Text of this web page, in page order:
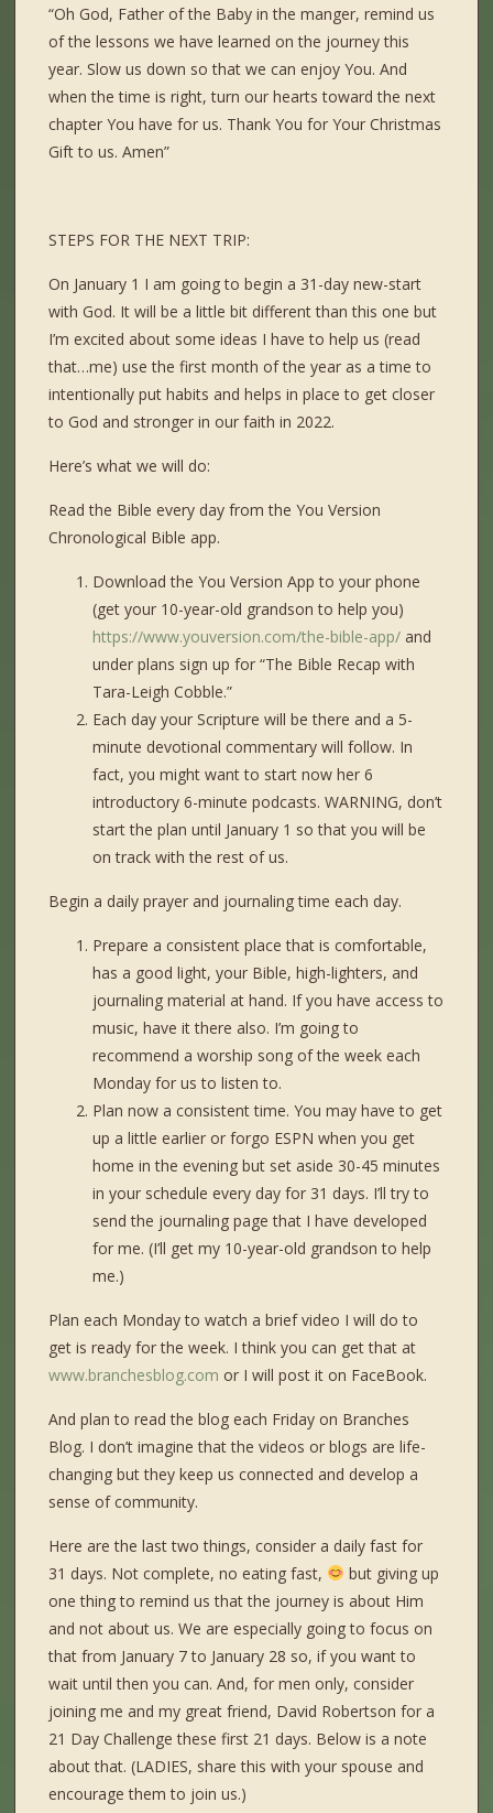
“Oh God, Father of the Baby in the manger, remind us
of the lessons we have learned on the journey this
year. Slow us down so that we can enjoy You. And
when the time is right, turn our hearts toward the next
chapter You have for us. Thank You for Your Christmas
Gift to us. Amen”
STEPS FOR THE NEXT TRIP:
On January 1 I am going to begin a 31-day new-start
with God. It will be a little bit different than this one but
I’m excited about some ideas I have to help us (read
that…me) use the first month of the year as a time to
intentionally put habits and helps in place to get closer
to God and stronger in our faith in 2022.
Here’s what we will do:
Read the Bible every day from the You Version
Chronological Bible app.
Download the You Version App to your phone
(get your 10-year-old grandson to help you)
https://www.youversion.com/the-bible-app/ and
under plans sign up for “The Bible Recap with
Tara-Leigh Cobble.”
Each day your Scripture will be there and a 5-
minute devotional commentary will follow. In
fact, you might want to start now her 6
introductory 6-minute podcasts. WARNING, don’t
start the plan until January 1 so that you will be
on track with the rest of us.
Begin a daily prayer and journaling time each day.
Prepare a consistent place that is comfortable,
has a good light, your Bible, high-lighters, and
journaling material at hand. If you have access to
music, have it there also. I’m going to
recommend a worship song of the week each
Monday for us to listen to.
Plan now a consistent time. You may have to get
up a little earlier or forgo ESPN when you get
home in the evening but set aside 30-45 minutes
in your schedule every day for 31 days. I’ll try to
send the journaling page that I have developed
for me. (I’ll get my 10-year-old grandson to help
me.)
Plan each Monday to watch a brief video I will do to
get is ready for the week. I think you can get that at
www.branchesblog.com or I will post it on FaceBook.
And plan to read the blog each Friday on Branches
Blog. I don’t imagine that the videos or blogs are life-
changing but they keep us connected and develop a
sense of community.
Here are the last two things, consider a daily fast for
31 days. Not complete, no eating fast,
but giving up
one thing to remind us that the journey is about Him
and not about us. We are especially going to focus on
that from January 7 to January 28 so, if you want to
wait until then you can. And, for men only, consider
joining me and my great friend, David Robertson for a
21 Day Challenge these first 21 days. Below is a note
about that. (LADIES, share this with your spouse and
encourage them to join us.)